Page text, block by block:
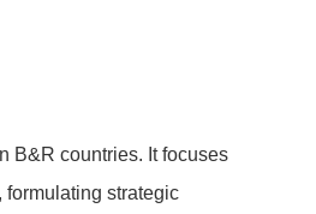
B&R countries. It focuses
strategic